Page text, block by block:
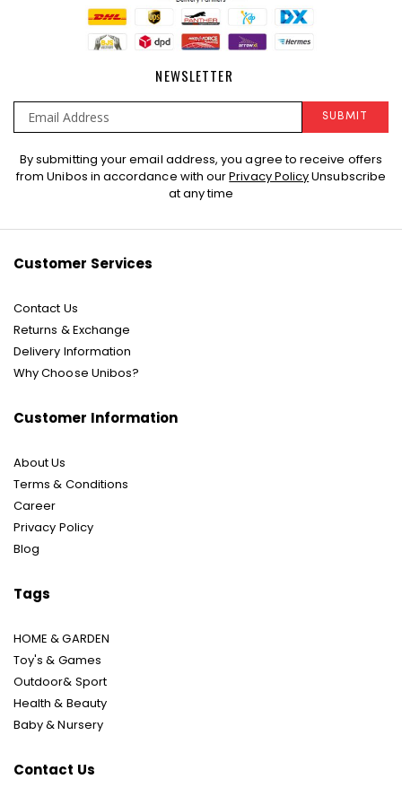
NEWSLETTER
Sign
Up
SUBMIT
By submitting your email address, you agree to receive offers
from Unibos in accordance with ourPrivacy PolicyUnsubscribe
at any time
Customer Services
Contact Us
Returns & Exchange
Delivery Information
Why Choose Unibos?
Customer Information
About Us
Terms & Conditions
Career
Privacy Policy
Blog
Tags
HOME & GARDEN
Toy's & Games
Outdoor& Sport
Health & Beauty
Baby & Nursery
Contact Us